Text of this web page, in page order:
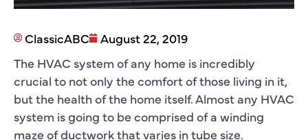
ClassicABC
August 22, 2019
The HVAC system of any home is incredibly
crucial to not only the comfort of those living in it,
but the health of the home itself. Almost any HVAC
system is going to be comprised of a winding
maze of ductwork that varies in tube size.